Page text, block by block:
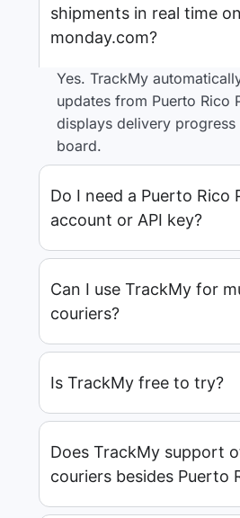
shipments in real time on
monday.com?
Yes. TrackMy
updates from Puerto Rico
displays delivery
board.
Do I need a Puerto Rico
account or API key?
Can I use TrackMy for
couriers?
Is TrackMy free to try?
Does TrackMy support
couriers besides Puerto